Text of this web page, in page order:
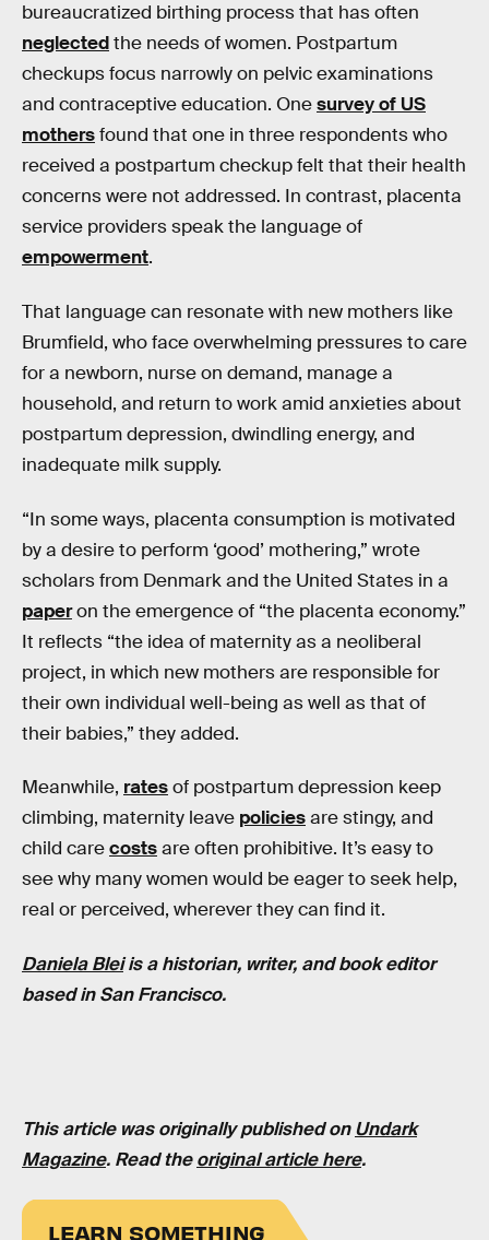
bureaucratized birthing process that has often
neglectedthe needs of women. Postpartum
checkups focus narrowly on pelvic examinations
and contraceptive education. Onesurvey of US
mothersfound that one in three respondents who
received a postpartum checkup felt that their health
concerns were not addressed. In contrast, placenta
service providers speak the language of
empowerment.
That language can resonate with new mothers like
Brumfield, who face overwhelming pressures to care
for a newborn, nurse on demand, manage a
household, and return to work amid anxieties about
postpartum depression, dwindling energy, and
inadequate milk supply.
“In some ways, placenta consumption is motivated
by a desire to perform ‘good’ mothering,” wrote
scholars from Denmark and the United States in a
paperon the emergence of “the placenta economy.”
It reflects “the idea of maternity as a neoliberal
project, in which new mothers are responsible for
their own individual well-being as well as that of
their babies,” they added.
Meanwhile, ratesof postpartum depression keep
climbing, maternity leave policiesare stingy, and
child carecostsare often prohibitive. It’s easy to
see why many women would be eager to seek help,
real or perceived, wherever they can find it.
Daniela Bleiis a historian, writer, and book editor
based in San Francisco.
This article was originally published onUndark
Magazine. Read theoriginal article here.
LEARN SOMETHING